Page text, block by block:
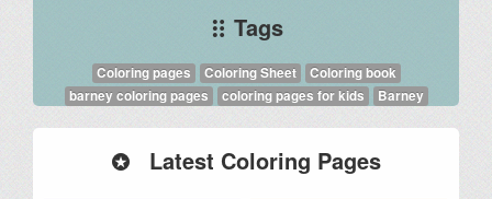
Tags
Coloring pages Coloring Sheet
Coloring book
barney coloring pages
coloring pages for kids Barney
Latest Coloring Pages